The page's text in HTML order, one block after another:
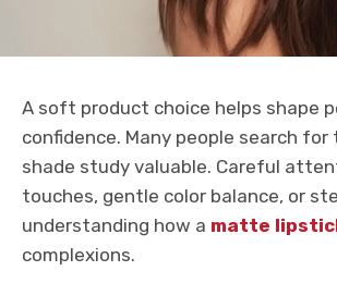
A soft product choice helps shape
confidence. Many people search
shade study valuable. Careful
touches, gentle color balance, or
understanding how a matte
complexions.